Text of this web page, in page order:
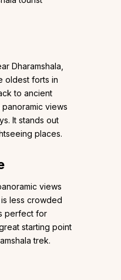
Dharamshala,
oldest forts in
to ancient
views
It stands out
places.
views
less crowded
perfect for
starting point
trek.